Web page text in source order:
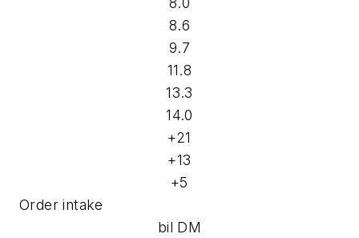
8.6
9.7
11.8
13.3
14.0
+21
+13
+5
Order intake
bil DM